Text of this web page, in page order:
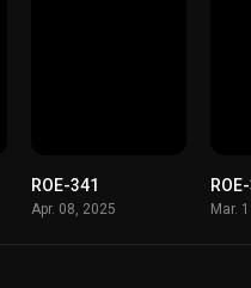
ROE-341
Apr. 08, 2025 Mar.